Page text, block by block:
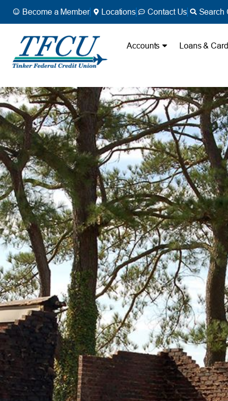
Become a Member Locations Contact Us Search
Accounts Loans &